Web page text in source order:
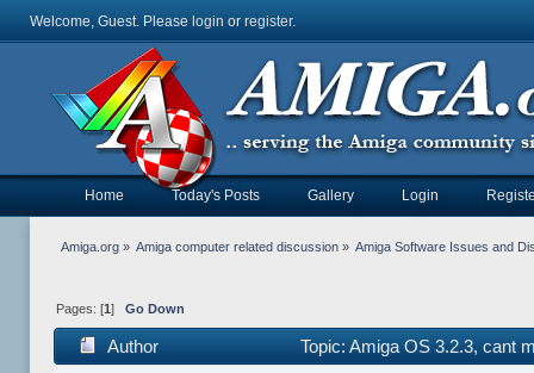
Welcome, Guest. Please login or register.
Home Today's Posts Gallery Login
Amiga.org» Amiga computer related discussion » Amiga Software Issues and
Pages: [1 ] Go Down
Author Topic: Amiga OS 3.2.3, cant